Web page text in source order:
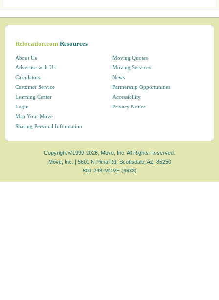
Relocation.comResources
About Us
Advertise with Us
Calculators
Customer Service
Learning Center
Login
Map Your Move
Moving Quotes
Moving Services
News
Partnership Opportunities
Accessibility
Privacy Notice
Sharing Personal Information
Copyright ©1999-2026, Move, Inc. All Rights Reserved.
Move, Inc. | 5601 N Pima Rd, Scottsdale, AZ, 85250
800-248-MOVE (6683)